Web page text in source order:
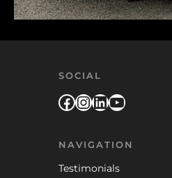
SOCIAL
Facebook
Instagram
LinkedIn
YouTube
NAVIGATION
Testimonials